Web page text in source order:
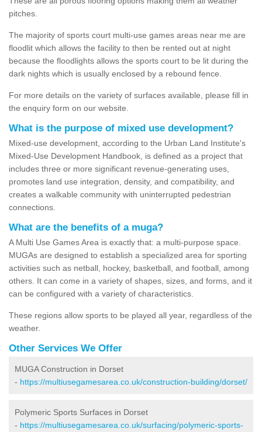
pitches.
The majority of sports court multi-use games areas near me are
floodlit which allows the facility to then be rented out at night
because the floodlights allows the sports court to be lit during the
dark nights which is usually enclosed by a rebound fence.
For more details on the variety of surfaces available, please fill in
the enquiry form on our website.
What is the purpose of mixed use development?
Mixed-use development, according to the Urban Land Institute's
Mixed-Use Development Handbook, is defined as a project that
includes three or more significant revenue-generating uses,
promotes land use integration, density, and compatibility, and
creates a walkable community with uninterrupted pedestrian
connections.
What are the benefits of a muga?
A Multi Use Games Area is exactly that: a multi-purpose space.
MUGAs are designed to establish a specialized area for sporting
activities such as netball, hockey, basketball, and football, among
others. It can come in a variety of shapes, sizes, and forms, and it
can be configured with a variety of characteristics.
These regions allow sports to be played all year, regardless of the
weather.
Other Services We Offer
MUGA Construction in Dorset
- https://multiusegamesarea.co.uk/construction-building/dorset/
Polymeric Sports Surfaces in Dorset
- https://multiusegamesarea.co.uk/surfacing/polymeric-sports-